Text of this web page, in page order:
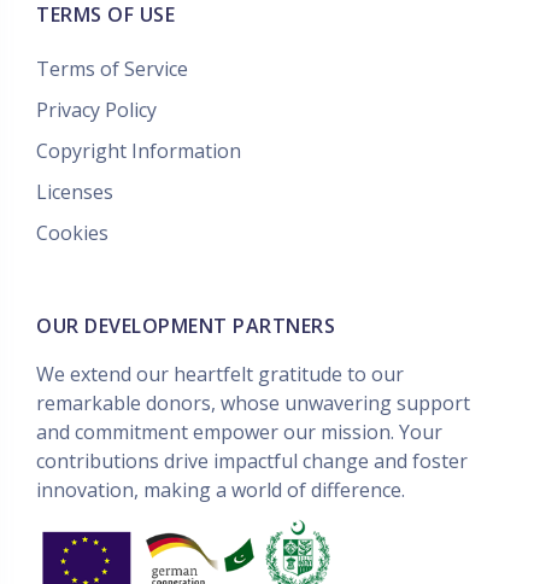
TERMS OF USE
Terms of Service
Privacy Policy
Copyright Information
Licenses
Cookies
OUR DEVELOPMENT PARTNERS
We extend our heartfelt gratitude to our
remarkable donors, whose unwavering support
and commitment empower our mission. Your
contributions drive impactful change and foster
innovation, making a world of difference.